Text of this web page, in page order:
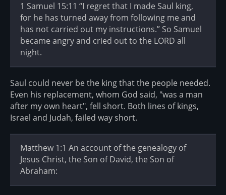
1 Samuel 15:11 “I regret that I made Saul king,
for he has turned away from following me and
has not carried out my instructions.” So Samuel
became angry and cried out to the LORD all
night.
Saul could never be the king that the people needed.
Even his replacement, whom God said, "was a man
after my own heart", fell short. Both lines of kings,
Israel and Judah, failed way short.
Matthew 1:1 An account of the genealogy of
Jesus Christ, the Son of David, the Son of
Abraham: